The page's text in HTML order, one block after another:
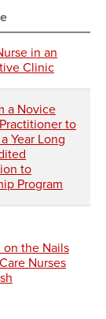
in an
Clinic
a Novice
to
Year Long
to
Program
on the Nails
Nurses